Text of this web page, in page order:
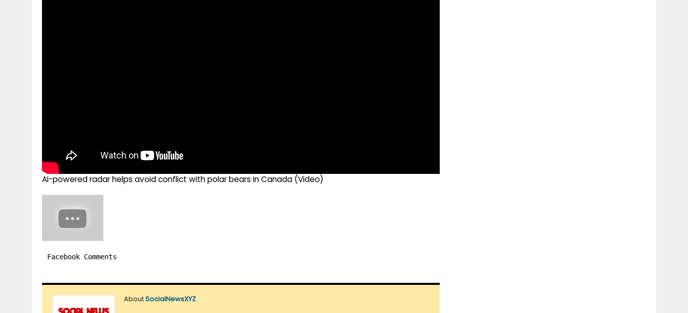
AI-powered radar helps avoid conflict with polar bears in Canada (Video)
Facebook Comments
AboutSocialNewsXYZ